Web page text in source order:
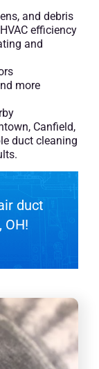
and debris
efficiency
and
more
Canfield,
duct cleaning
duct
OH!